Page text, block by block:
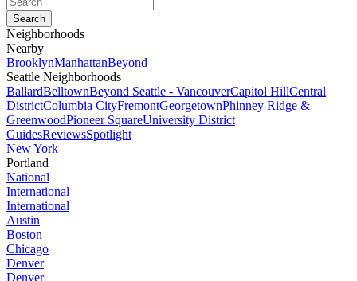
Neighborhoods
Nearby
BrooklynManhattanBeyond
Seattle Neighborhoods
BallardBelltownBeyond Seattle - VancouverCapitol HillCentral
DistrictColumbia CityFremontGeorgetownPhinney Ridge &
GreenwoodPioneer SquareUniversity District
GuidesReviewsSpotlight
New York
Portland
National
International
International
Austin
Boston
Chicago
Denver
Denver